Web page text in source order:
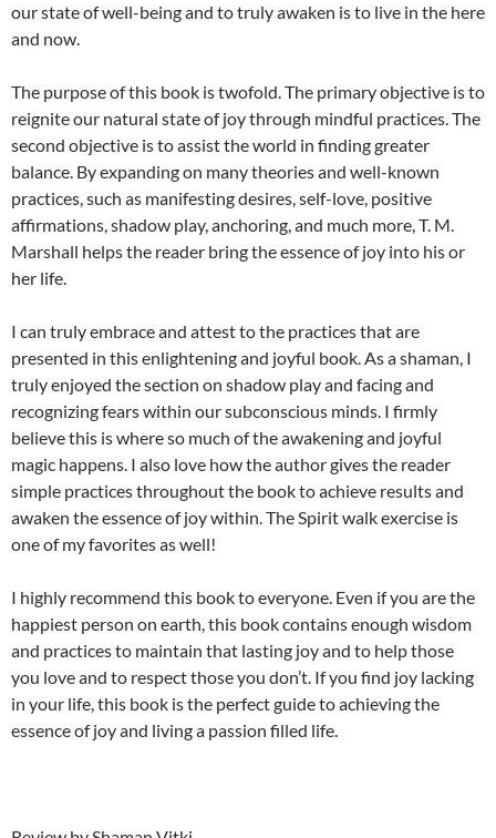
our state of well-being and to truly awaken is to live in the here
and now.
The purpose of this book is twofold. The primary objective is to
reignite our natural state of joy through mindful practices. The
second objective is to assist the world in finding greater
balance. By expanding on many theories and well-known
practices, such as manifesting desires, self-love, positive
affirmations, shadow play, anchoring, and much more, T. M.
Marshall helps the reader bring the essence of joy into his or
her life.
I can truly embrace and attest to the practices that are
presented in this enlightening and joyful book. As a shaman, I
truly enjoyed the section on shadow play and facing and
recognizing fears within our subconscious minds. I firmly
believe this is where so much of the awakening and joyful
magic happens. I also love how the author gives the reader
simple practices throughout the book to achieve results and
awaken the essence of joy within. The Spirit walk exercise is
one of my favorites as well!
I highly recommend this book to everyone. Even if you are the
happiest person on earth, this book contains enough wisdom
and practices to maintain that lasting joy and to help those
you love and to respect those you don’t. If you find joy lacking
in your life, this book is the perfect guide to achieving the
essence of joy and living a passion filled life.